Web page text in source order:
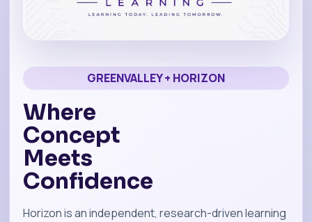
GREENVALLEY + HORIZON
Where
Concept
Meets
Confidence
Horizon is an independent, research-driven learning